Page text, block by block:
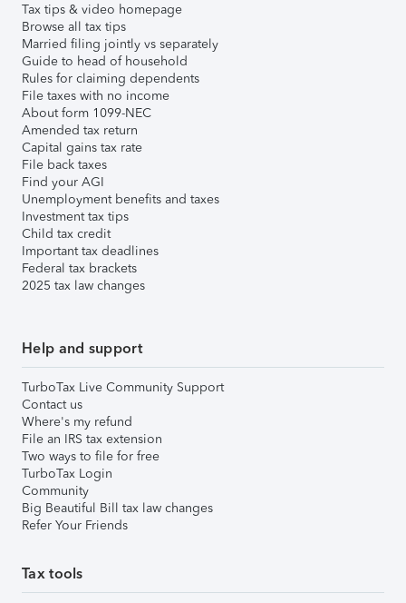
Tax tips & video homepage
Browse all tax tips
Married filing jointly vs separately
Guide to head of household
Rules for claiming dependents
File taxes with no income
About form 1099-NEC
Amended tax return
Capital gains tax rate
File back taxes
Find your AGI
Unemployment benefits and taxes
Investment tax tips
Child tax credit
Important tax deadlines
Federal tax brackets
2025 tax law changes
Help and support
TurboTax Live Community Support
Contact us
Where's my refund
File an IRS tax extension
Two ways to file for free
TurboTax Login
Community
Big Beautiful Bill tax law changes
Refer Your Friends
Tax tools